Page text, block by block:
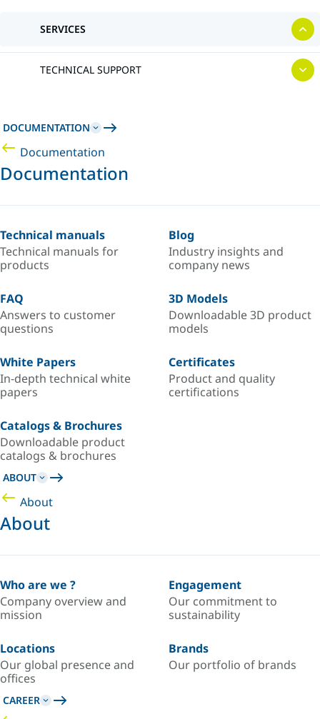
SERVICES
TECHNICAL SUPPORT
DOCUMENTATION
Documentation
Documentation
Technical manuals
Technical manuals for
products
Blog
Industry insights and
company news
FAQ
Answers to customer
questions
3D Models
Downloadable 3D product
models
White Papers
In-depth technical white
papers
Certificates
Product and quality
certifications
Catalogs & Brochures
Downloadable product
catalogs & brochures
ABOUT
About
About
Who are we ?
Company overview and
mission
Engagement
Our commitment to
sustainability
Locations
Our global presence and
offices
Brands
Our portfolio of brands
CAREER